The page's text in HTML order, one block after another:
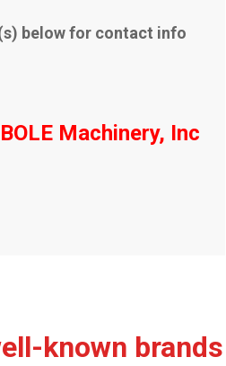
below for contact info
Machinery, Inc
known brands